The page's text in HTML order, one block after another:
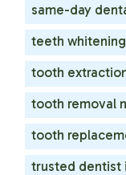
same-day
teeth whitening
tooth
tooth removal
tooth
trusted dentist